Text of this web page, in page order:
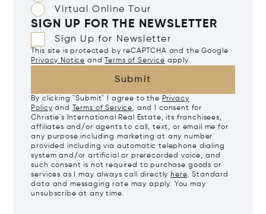
Virtual Online Tour
SIGN UP FOR THE NEWSLETTER
Sign Up for Newsletter
This site is protected by reCAPTCHA and the Google
Privacy Notice and Terms of Service apply.
Submit
By clicking "Submit" I agree to the Privacy
Policy and Terms of Service, and I consent for
Christie's International Real Estate, its franchisees,
affiliates and/or agents to call, text, or email me for
any purpose including marketing at any number
provided including via automatic telephone dialing
system and/or artificial or prerecorded voice, and
such consent is not required to purchase goods or
services as I may always call directly here. Standard
data and messaging rate may apply. You may
unsubscribe at any time.